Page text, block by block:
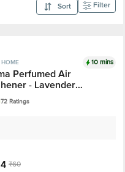
Sort Filter
10 mins
Perfumed Air
- Lavender
72 Ratings
₹60